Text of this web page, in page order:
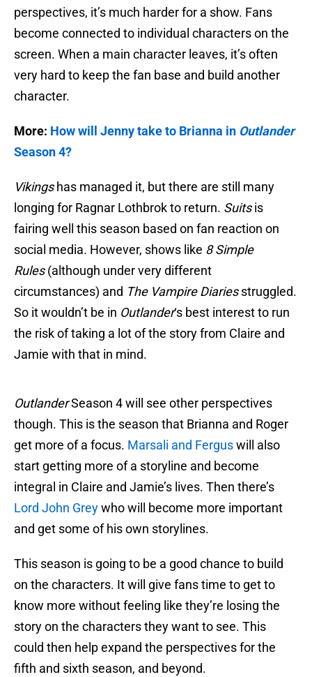
perspectives, it’s much harder for a show. Fans
become connected to individual characters on the
screen. When a main character leaves, it’s often
very hard to keep the fan base and build another
character.
More: How will Jenny take to Brianna in Outlander
Season 4?
Vikingshas managed it, but there are still many
longing for Ragnar Lothbrok to return. Suitsis
fairing well this season based on fan reaction on
social media. However, shows like 8 Simple
Rules(although under very different
circumstances) and The Vampire Diariesstruggled.
So it wouldn’t be in Outlander‘s best interest to run
the risk of taking a lot of the story from Claire and
Jamie with that in mind.
OutlanderSeason 4 will see other perspectives
though. This is the season that Brianna and Roger
get more of a focus. Marsali and Ferguswill also
start getting more of a storyline and become
integral in Claire and Jamie’s lives. Then there’s
Lord John Greywho will become more important
and get some of his own storylines.
This season is going to be a good chance to build
on the characters. It will give fans time to get to
know more without feeling like they’re losing the
story on the characters they want to see. This
could then help expand the perspectives for the
fifth and sixth season, and beyond.